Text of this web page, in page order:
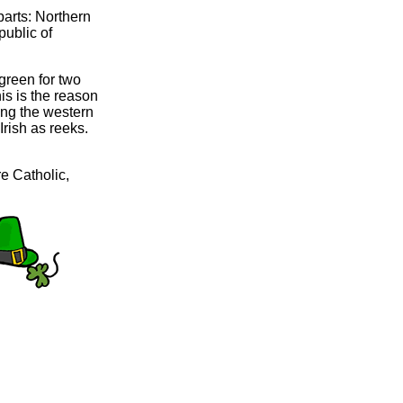
Northern
of
for two
is the reason
the western
as reeks.
Catholic,